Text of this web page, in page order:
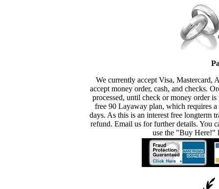
We currently accept Visa, Mastercard,
accept money order, cash, and checks.
processed, until check or money order
free 90 Layaway plan, which requires
days. As this is an interest free longterm
refund. Email us for further details. You
use the "Buy Here!"